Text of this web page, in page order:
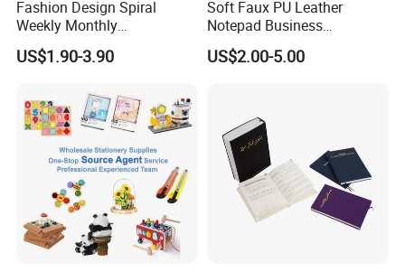
Fashion Design Spiral
Weekly Monthly
Manifestation Goal Diary
Journal Planner Agenda
US$1.90-3.90
Soft Faux PU Leather
Notepad Business
Stationery Meeting Records
Notebook
US$2.00-5.00